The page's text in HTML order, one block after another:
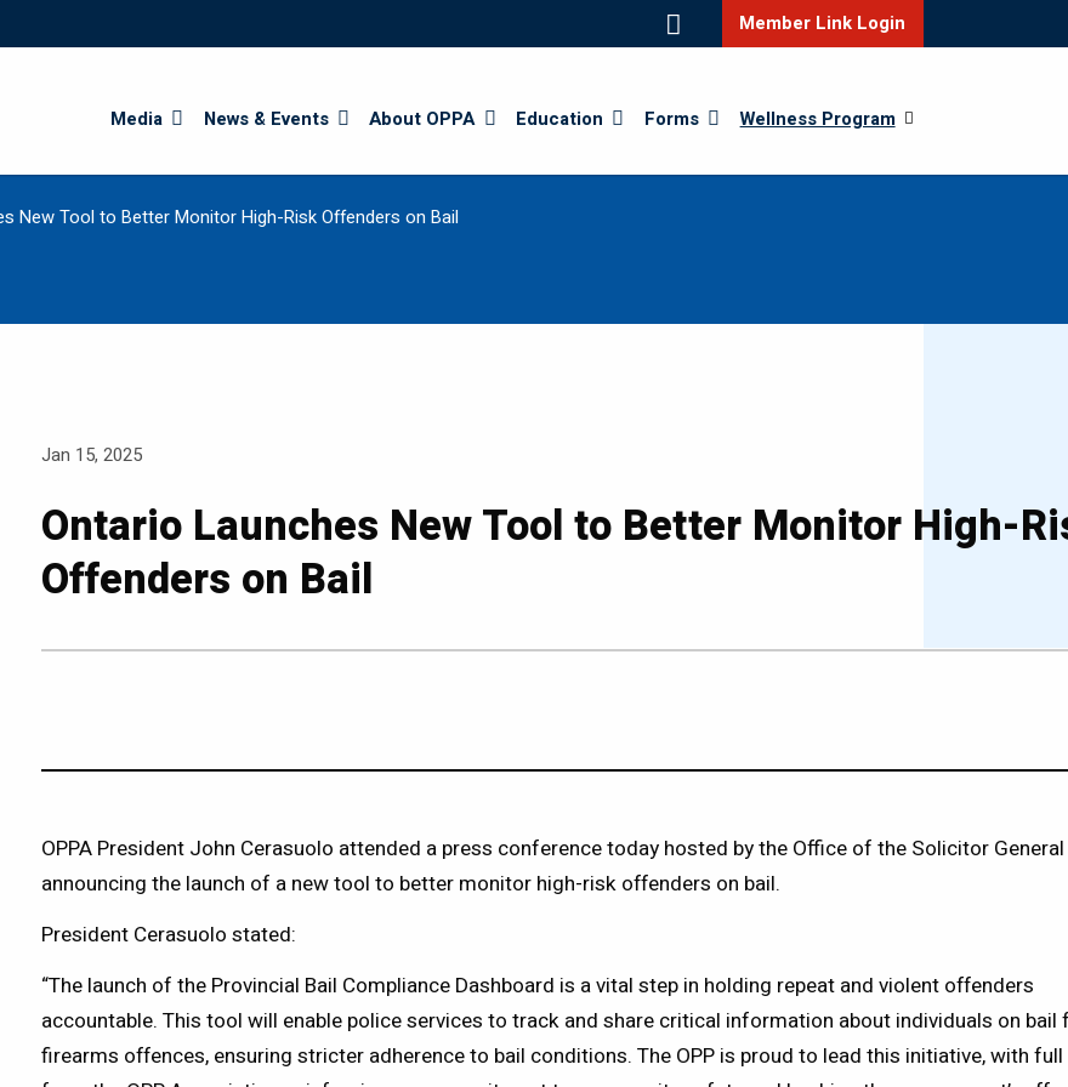
Member Link Login
Media News & Events About OPPA Education Forms Wellness Program
New Tool to Better Monitor High-Risk Offenders on Bail
Jan 15, 2025
Ontario Launches New Tool to Better Monitor High-
Offenders on Bail
OPPA President John Cerasuolo attended a press conference today hosted by the Office of the Solicitor General
announcing the launch of a new tool to better monitor high-risk offenders on bail.
President Cerasuolo stated:
“The launch of the Provincial Bail Compliance Dashboard is a vital step in holding repeat and violent offenders
accountable. This tool will enable police services to track and share critical information about individuals on bail
firearms offences, ensuring stricter adherence to bail conditions. The OPP is proud to lead this initiative, with